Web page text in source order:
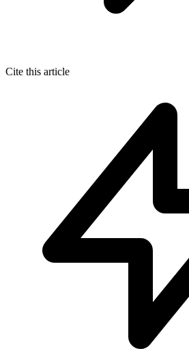
Cite this article